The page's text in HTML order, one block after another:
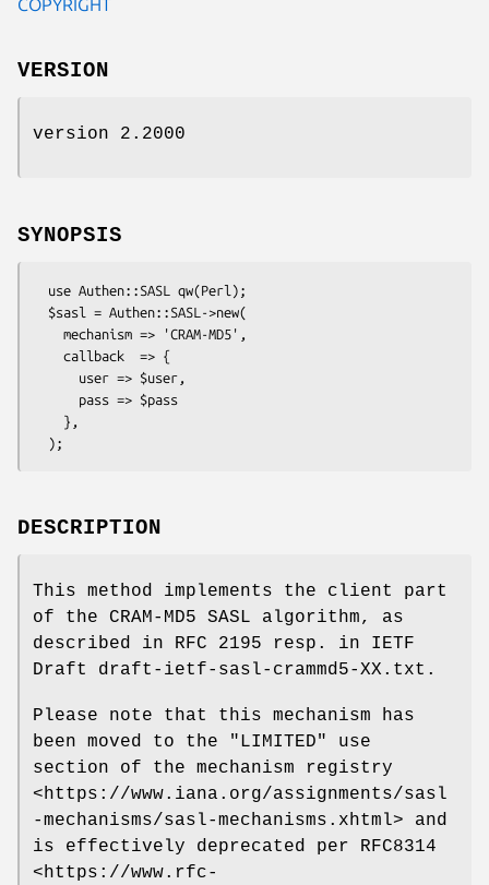
COPYRIGHT
VERSION
version 2.2000
SYNOPSIS
DESCRIPTION
This method implements the client part
of the CRAM-MD5 SASL algorithm, as
described in RFC 2195 resp. in IETF
Draft draft-ietf-sasl-crammd5-XX.txt.
Please note that this mechanism has
been moved to the "LIMITED" use
section of the mechanism registry
<https://www.iana.org/assignments/sasl
-mechanisms/sasl-mechanisms.xhtml> and
is effectively deprecated per RFC8314
<https://www.rfc-